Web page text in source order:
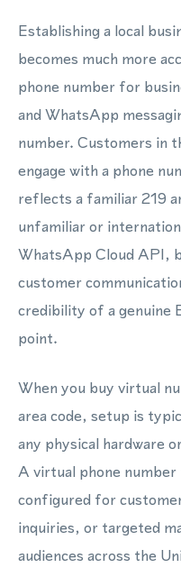
Establishing a local
becomes much more
phone number for
and WhatsApp
number. Customers in
engage with a phone
reflects a familiar 219
unfamiliar or
WhatsApp Cloud API,
customer
credibility of a genuine
point.
When you buy virtual
area code, setup is
any physical hardware
A virtual phone
configured for
inquiries, or targeted
audiences across the